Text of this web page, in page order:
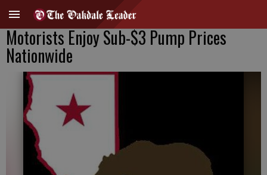
Motorists Enjoy Sub-$3 Pump Prices
Nationwide